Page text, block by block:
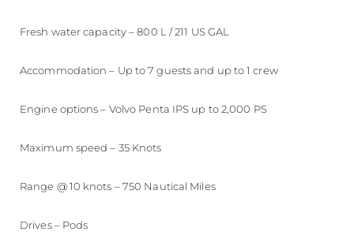
Fresh water capacity – 800 L / 211 US GAL
Accommodation – Up to 7 guests and up to 1 crew
Engine options – Volvo Penta IPS up to 2,000 PS
Maximum speed – 35 Knots
Range @ 10 knots – 750 Nautical Miles
Drives – Pods